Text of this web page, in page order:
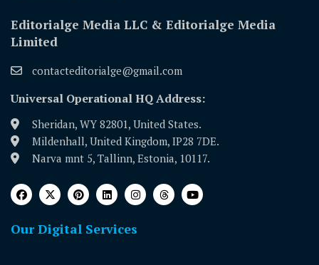
Editorialge Media LLC & Editorialge Media
Limited
contacteditorialge@gmail.com
Universal Operational HQ Address:
Sheridan, WY 82801, United States.
Mildenhall, United Kingdom, IP28 7DE.
Narva mnt 5, Tallinn, Estonia, 10117.
Our Digital Services